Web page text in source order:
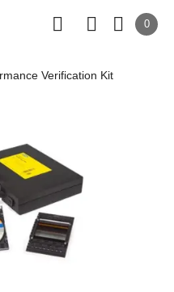
0
Verification Kit